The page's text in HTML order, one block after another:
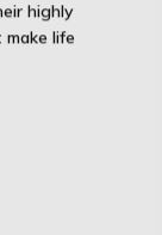
highly
life